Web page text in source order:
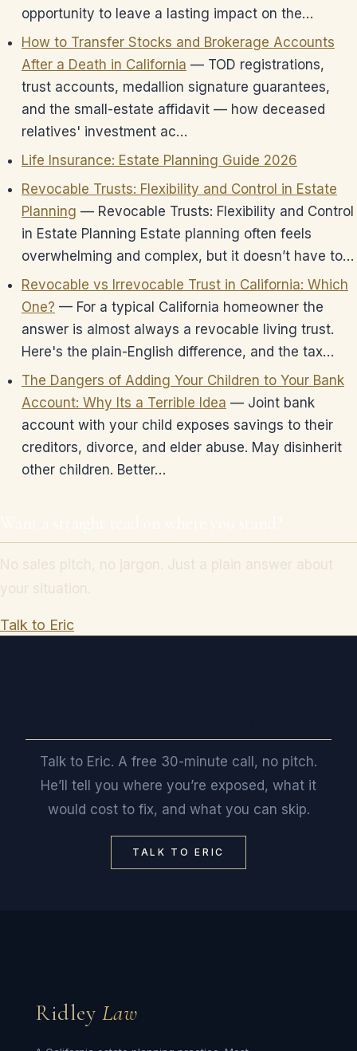
opportunity to leave a lasting impact on the…
How to Transfer Stocks and Brokerage Accounts
After a Death in California — TOD registrations,
trust accounts, medallion signature guarantees,
and the small-estate affidavit — how deceased
relatives' investment ac…
Life Insurance: Estate Planning Guide 2026
Revocable Trusts: Flexibility and Control in Estate
Planning — Revocable Trusts: Flexibility and Control
in Estate Planning Estate planning often feels
overwhelming and complex, but it doesn’t have to…
Revocable vs Irrevocable Trust in California: Which
One? — For a typical California homeowner the
answer is almost always a revocable living trust.
Here's the plain-English difference, and the tax…
The Dangers of Adding Your Children to Your Bank
Account: Why Its a Terrible Idea — Joint bank
account with your child exposes savings to their
creditors, divorce, and elder abuse. May disinherit
other children. Better…
Talk to Eric
Talk to Eric. A free 30-minute call, no pitch.
He’ll tell you where you’re exposed, what it
would cost to fix, and what you can skip.
TALK TO ERIC
Ridley Law